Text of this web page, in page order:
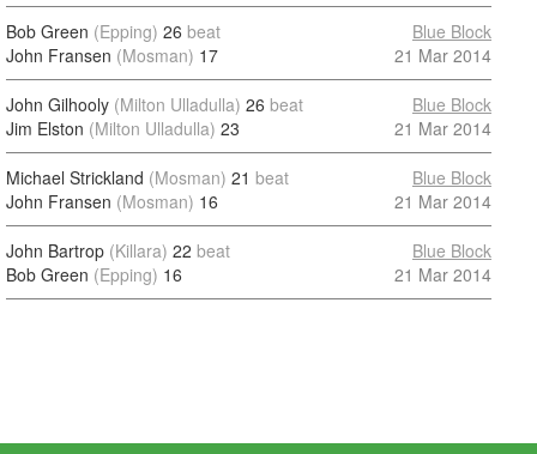
Bob Green (Epping) 26 beat
John Fransen (Mosman) 17
Blue Block
21 Mar 2014
John Gilhooly (Milton Ulladulla) 26 beat
Jim Elston (Milton Ulladulla) 23
Blue Block
21 Mar 2014
Michael Strickland (Mosman) 21 beat
John Fransen (Mosman) 16
Blue Block
21 Mar 2014
John Bartrop (Killara) 22 beat
Bob Green (Epping) 16
Blue Block
21 Mar 2014